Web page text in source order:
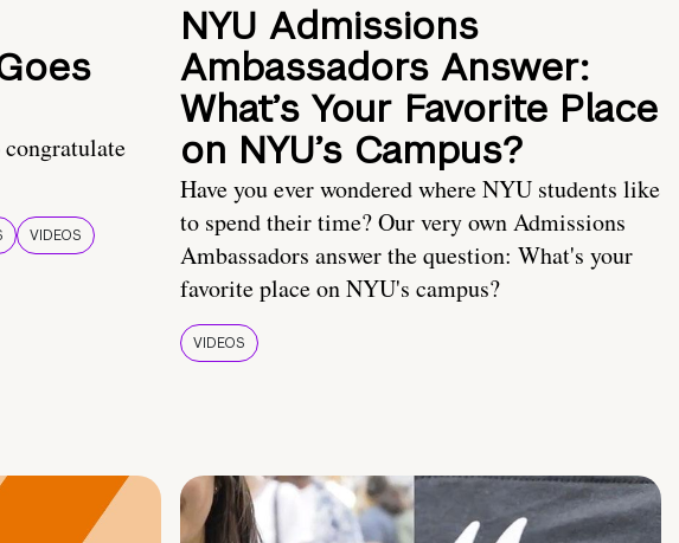
VIDEOS
NYU Admissions
Ambassadors Answer:
What’s Your Favorite Place
on NYU’s Campus?
Have you ever wondered where NYU students like
to spend their time? Our very own Admissions
Ambassadors answer the question: What's your
favorite place on NYU's campus?
VIDEOS